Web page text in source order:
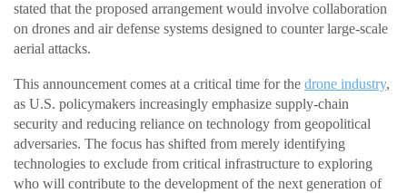
stated that the proposed arrangement would involve collaboration
on drones and air defense systems designed to counter large-scale
aerial attacks.
This announcement comes at a critical time for the drone industry,
as U.S. policymakers increasingly emphasize supply-chain
security and reducing reliance on technology from geopolitical
adversaries. The focus has shifted from merely identifying
technologies to exclude from critical infrastructure to exploring
who will contribute to the development of the next generation of